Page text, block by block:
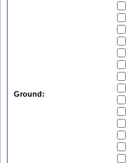
Ground: